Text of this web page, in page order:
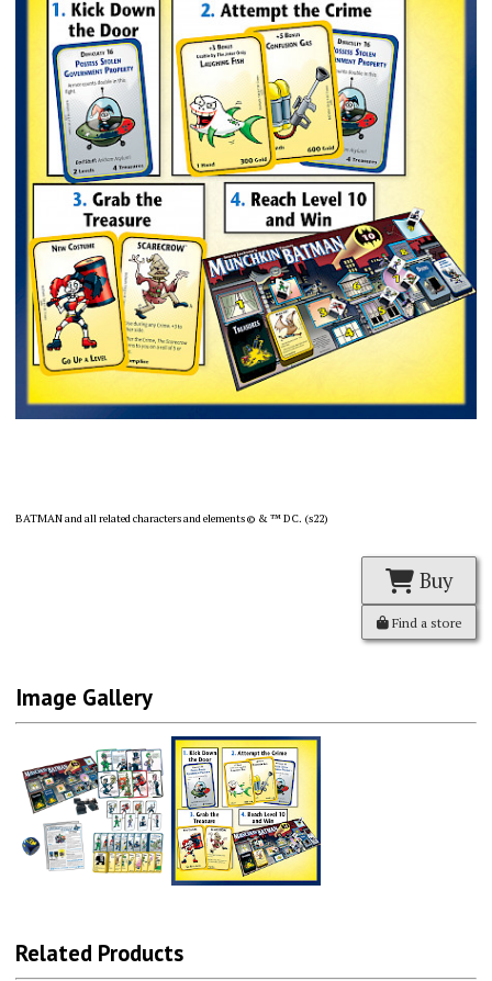
BATMAN and all related characters and elements © & ™ DC. (s22)
Buy
Find a store
Image Gallery
Related Products